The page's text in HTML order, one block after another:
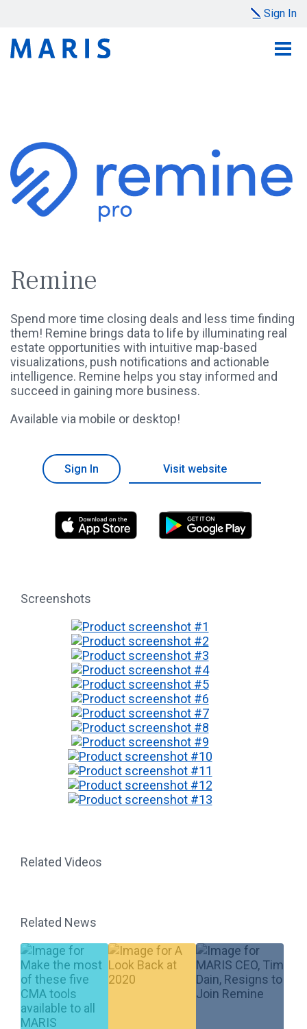
Sign In
Remine
Spend more time closing deals and less time finding
them! Remine brings data to life by illuminating real
estate opportunities with intuitive map-based
visualizations, push notifications and actionable
intelligence. Remine helps you stay informed and
succeed in gaining more business.
Available via mobile or desktop!
Sign In Visit website
Screenshots
Related Videos
Related News